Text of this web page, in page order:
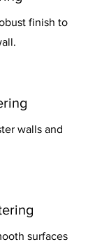
finish to
walls and
surfaces